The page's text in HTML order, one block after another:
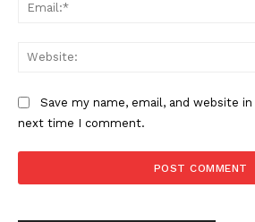
Save my name, email, and website
next time I comment.